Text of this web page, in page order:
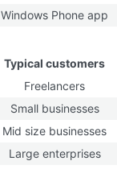
Windows Phone app
Typical customers
Freelancers
Small businesses
Mid size businesses
Large enterprises